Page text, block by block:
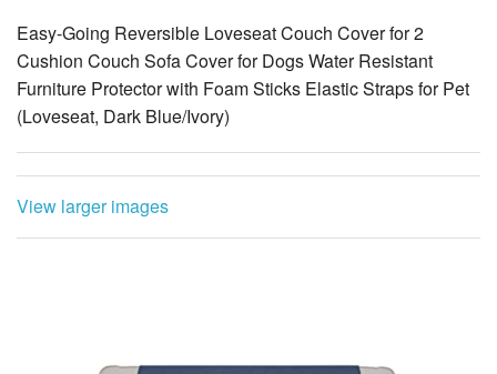
Easy-Going Reversible Loveseat Couch Cover for 2
Cushion Couch Sofa Cover for Dogs Water Resistant
Furniture Protector with Foam Sticks Elastic Straps for Pet
(Loveseat, Dark Blue/Ivory)
View larger images